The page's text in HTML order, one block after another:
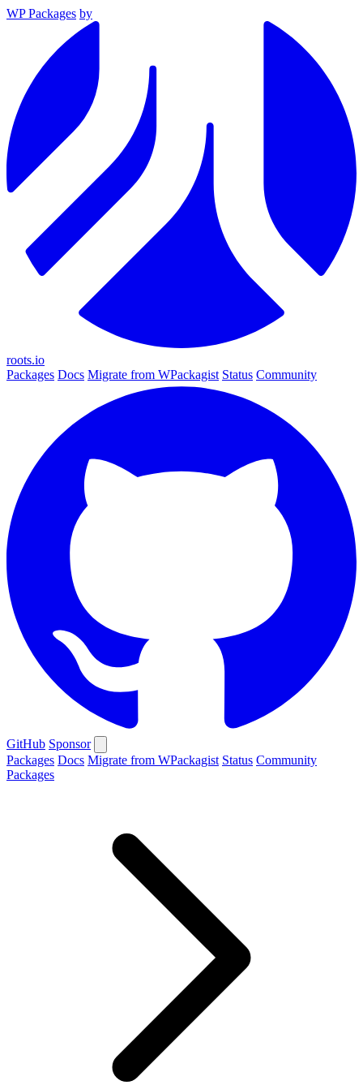
WP Packages by
roots.io
Packages Docs Migrate from WPackagist Status Community
GitHub Sponsor
Packages Docs Migrate from WPackagist Status Community
Packages